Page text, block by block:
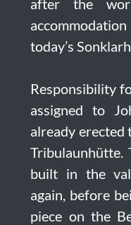
today’s
Responsibility
assigned to
already erected
Tribulaunhütte.
built in the
again, before
piece on the